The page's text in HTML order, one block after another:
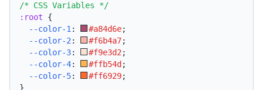
/* CSS Variables */
:root {
--color-1 : #a84d6e;
--color-2 : #f6b4a7;
--color-3: #f9e3d2 ;
--color-4: #ffb54d ;
--color-5: #ff6929;
}